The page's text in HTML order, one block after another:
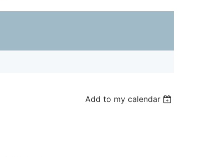
Add to my calendar